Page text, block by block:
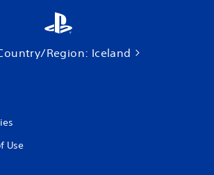
Region: Iceland
Use